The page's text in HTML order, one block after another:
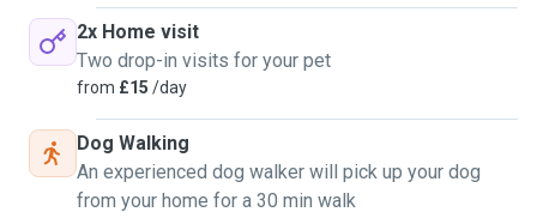
2x Home visit
Two drop-in visits for your pet
from £15 /day
Dog Walking
An experienced dog walker will pick up your dog
from your home for a 30 min walk